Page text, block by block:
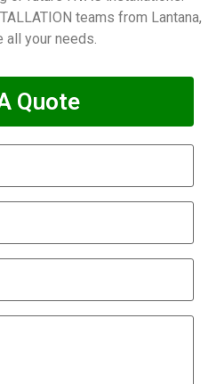
teams from Lantana,
all your needs.
Quote